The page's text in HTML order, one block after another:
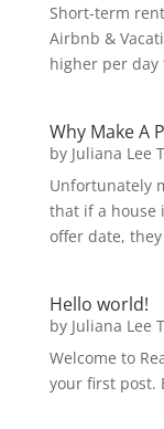
Short-term
Airbnb &
higher per
Why Make A
by Juliana Lee
Unfortunately
that if a house
offer date,
Hello world!
by Juliana Lee
Welcome to
your first post.